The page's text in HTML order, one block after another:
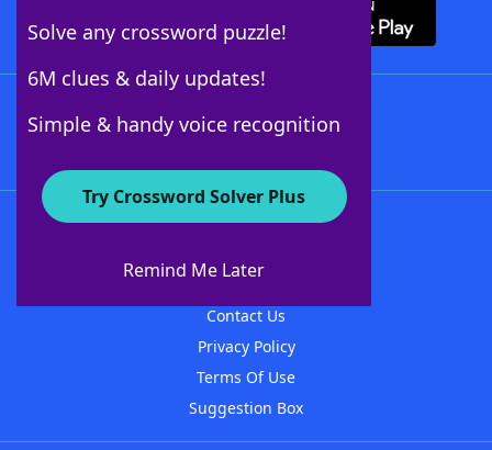
Solve any crossword puzzle!
6M clues & daily updates!
Simple & handy voice recognition
Try Crossword Solver Plus
Remind Me Later
About WordFinder
Contact Us
Privacy Policy
Terms Of Use
Suggestion Box